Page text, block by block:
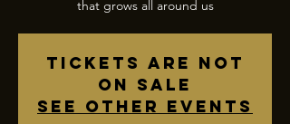
that grows all around us
Tickets are not
on sale
See other events